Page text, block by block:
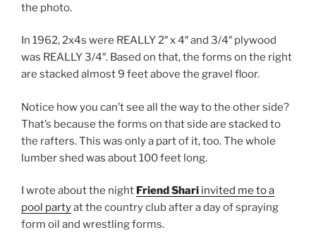
the photo.
In 1962, 2x4s were REALLY 2″ x 4″ and 3/4″ plywood
was REALLY 3/4″. Based on that, the forms on the right
are stacked almost 9 feet above the gravel floor.
Notice how you can’t see all the way to the other side?
That’s because the forms on that side are stacked to
the rafters. This was only a part of it, too. The whole
lumber shed was about 100 feet long.
I wrote about the night Friend Shari invited me to a
pool partyat the country club after a day of spraying
form oil and wrestling forms.